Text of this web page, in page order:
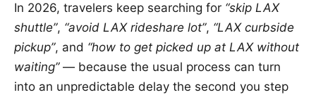
In 2026, travelers keep searching for “skip LAX
shuttle”, “avoid LAX rideshare lot”, “LAX curbside
pickup”, and “how to get picked up at LAX without
waiting”— because the usual process can turn
into an unpredictable delay the second you step